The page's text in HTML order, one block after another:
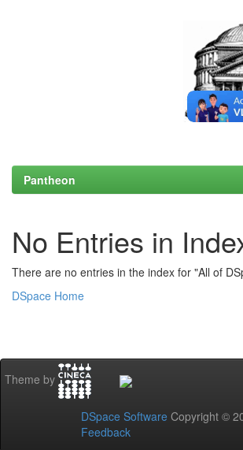
Pantheon
No Entries in
There are no entries in the index for "All of
DSpace Home
Theme by
DSpace Software Copyright ©
Feedback